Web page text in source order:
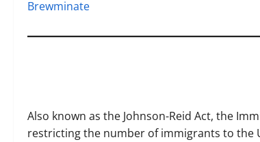
Brewminate
Also known as the Johnson-Reid Act, the
restricting the number of immigrants to the